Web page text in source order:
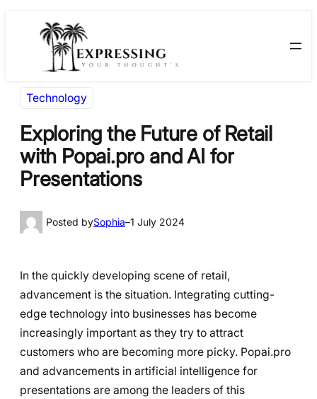
Technology
Exploring the Future of Retail
with Popai.pro and AI for
Presentations
Posted bySophia–1 July 2024
In the quickly developing scene of retail,
advancement is the situation. Integrating cutting-
edge technology into businesses has become
increasingly important as they try to attract
customers who are becoming more picky. Popai.pro
and advancements in artificial intelligence for
presentations are among the leaders of this